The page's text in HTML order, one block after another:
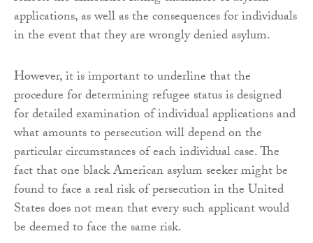
applications, as well as the consequences for individuals
in the event that they are wrongly denied asylum.
However, it is important to underline that the
procedure for determining refugee status is designed
for detailed examination of individual applications and
what amounts to persecution will depend on the
particular circumstances of each individual case. The
fact that one black American asylum seeker might be
found to face a real risk of persecution in the United
States does not mean that every such applicant would
be deemed to face the same risk.